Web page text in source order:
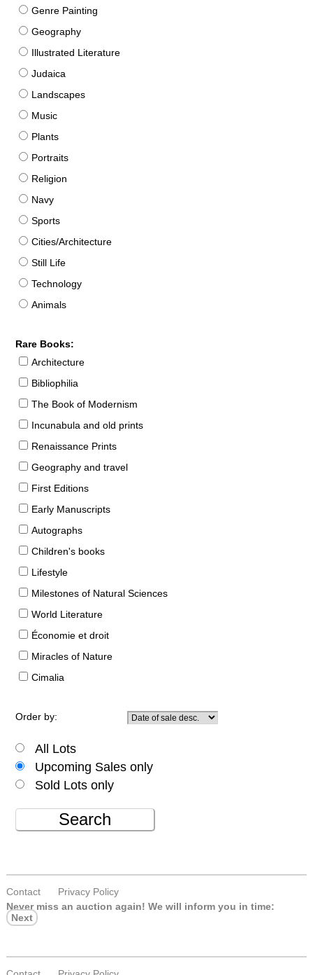
Genre Painting
Geography
Illustrated Literature
Judaica
Landscapes
Music
Plants
Portraits
Religion
Navy
Sports
Cities/Architecture
Still Life
Technology
Animals
Rare Books:
Architecture
Bibliophilia
The Book of Modernism
Incunabula and old prints
Renaissance Prints
Geography and travel
First Editions
Early Manuscripts
Autographs
Children's books
Lifestyle
Milestones of Natural Sciences
World Literature
Économie et droit
Miracles of Nature
Cimalia
Order by:
All Lots
Upcoming Sales only
Sold Lots only
Search
Contact
Privacy Policy
Never miss an auction again! We will inform you in time:
Next